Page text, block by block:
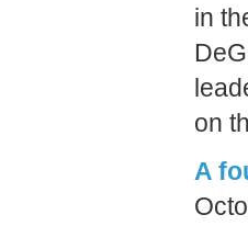
in
on
A